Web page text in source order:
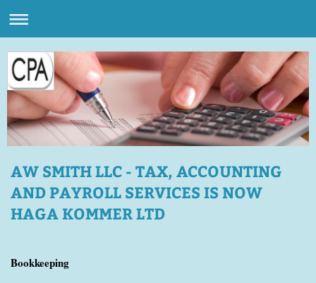
AW SMITH LLC - TAX, ACCOUNTING
AND PAYROLL SERVICES IS NOW
HAGA KOMMER LTD
Bookkeeping